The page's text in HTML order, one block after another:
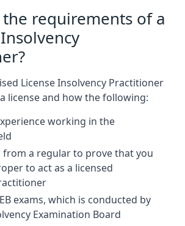
requirements of a
License Insolvency Practitioner
license and how the following:
working in the
from a regular to prove that you
to act as a licensed
exams, which is conducted by
Examination Board